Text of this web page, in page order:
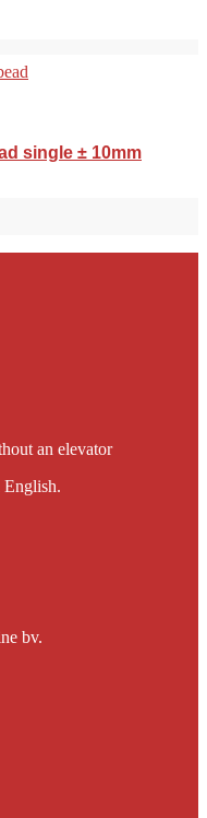
single ± 10mm
an elevator
English.
bv.